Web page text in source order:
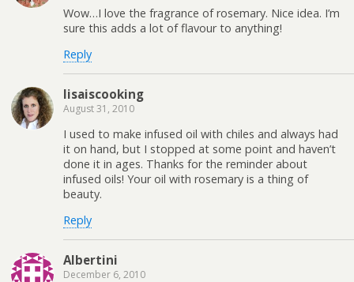
Wow…I love the fragrance of rosemary. Nice idea. I’m
sure this adds a lot of flavour to anything!
Reply
lisaiscooking
August 31, 2010
I used to make infused oil with chiles and always had
it on hand, but I stopped at some point and haven’t
done it in ages. Thanks for the reminder about
infused oils! Your oil with rosemary is a thing of
beauty.
Reply
Albertini
December 6, 2010